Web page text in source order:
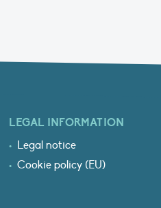
LEGAL INFORMATION
Legal notice
Cookie policy (EU)